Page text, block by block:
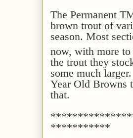
The Permanent
brown trout of
season. Most
now, with more
the trout they
some much
Year Old Browns
that.
***********